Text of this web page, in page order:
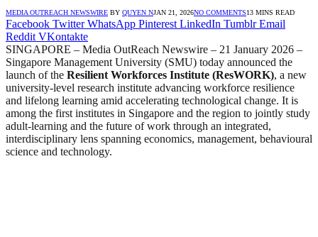
MEDIA OUTREACH NEWSWIRE BY QUYEN NJAN 21, 2026NO COMMENTS13 MINS READ
Facebook Twitter WhatsApp Pinterest LinkedIn Tumblr Email
Reddit VKontakte
SINGAPORE – Media OutReach Newswire – 21 January 2026 –
Singapore Management University (SMU) today announced the
launch of the Resilient Workforces Institute (ResWORK), a new
university-level research institute advancing workforce resilience
and lifelong learning amid accelerating technological change. It is
among the first institutes in Singapore and the region to jointly study
adult-learning and the future of work through an integrated,
interdisciplinary lens spanning economics, management, behavioural
science and technology.